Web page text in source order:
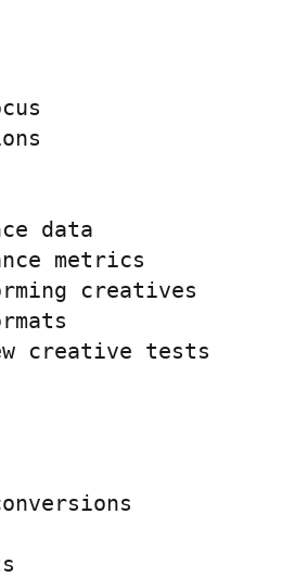
data
metrics
creatives
creative tests